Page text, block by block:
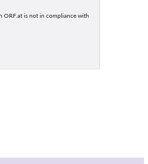
ORF.at is not in compliance with